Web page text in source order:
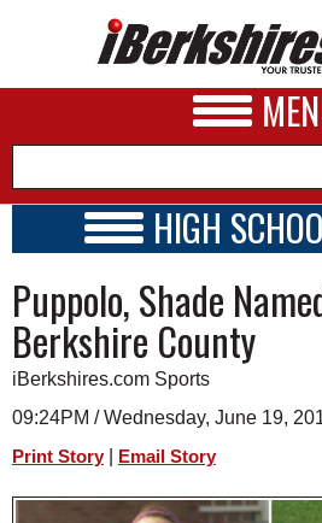
A&E
BUSINESS
SPORTS
PHOTOS
HIGH
SCHOOLS
SCHEDULE
2018 - 2019
Puppolo, Shade
Berkshire County
iBerkshires.com Sports
09:24PM / Wednesday, June 19,
Print Story Email Story